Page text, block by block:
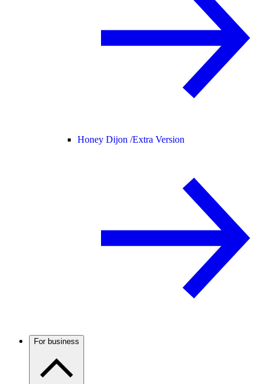
Honey Dijon /Extra Version
For business